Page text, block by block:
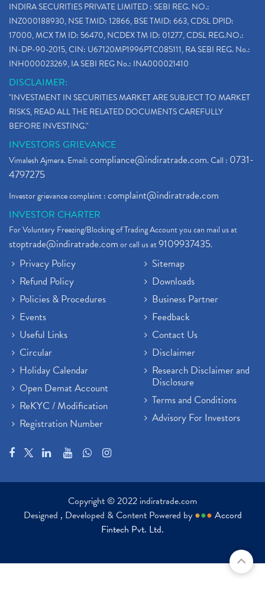
INDIRA SECURITIES PRIVATE LIMITED : SEBI REG. NO.:
INZ000188930, NSE TMID: 12866, BSE TMID: 663, CDSL DPID:
17000, MCX TM ID: 56470, NCDEX TM ID: 01277, CDSL REG.NO.:
IN-DP-90-2015, CIN: U67120MP1996PTC085111, RA SEBI REG. No.:
INH000023269, IA SEBI REG No.: INA000021410
DISCLAIMER:
"INVESTMENT IN SECURITIES MARKET ARE SUBJECT TO MARKET
RISKS, READ ALL THE RELATED DOCUMENTS CAREFULLY
BEFORE INVESTING."
INVESTORS GRIEVANCE
Vimalesh Ajmera. Email:compliance@indiratrade.com. Call : 0731-
4797275
Investor grievance complaint :complaint@indiratrade.com
INVESTOR CHARTER
For Voluntary Freezing/Blocking of Trading Account you can mail us at
stoptrade@indiratrade.comor call us at9109937435.
Privacy Policy
Refund Policy
Policies & Procedures
Events
Useful Links
Circular
Holiday Calendar
Open Demat Account
ReKYC / Modification
Registration Number
Sitemap
Downloads
Business Partner
Feedback
Contact Us
Disclaimer
Research Disclaimer and
Disclosure
Terms and Conditions
Advisory For Investors
Copyright © 2022 indiratrade.com
Designed , Developed & Content Powered by ●●● Accord
Fintech Pvt. Ltd.